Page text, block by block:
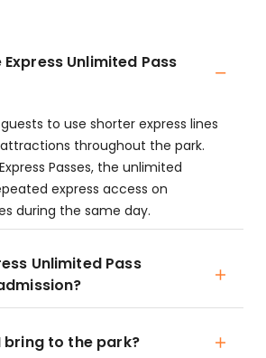
Unlimited Pass
to use shorter express lines
throughout the park.
Passes, the unlimited
express access on
during the same day.
Unlimited Pass
bring to the park?